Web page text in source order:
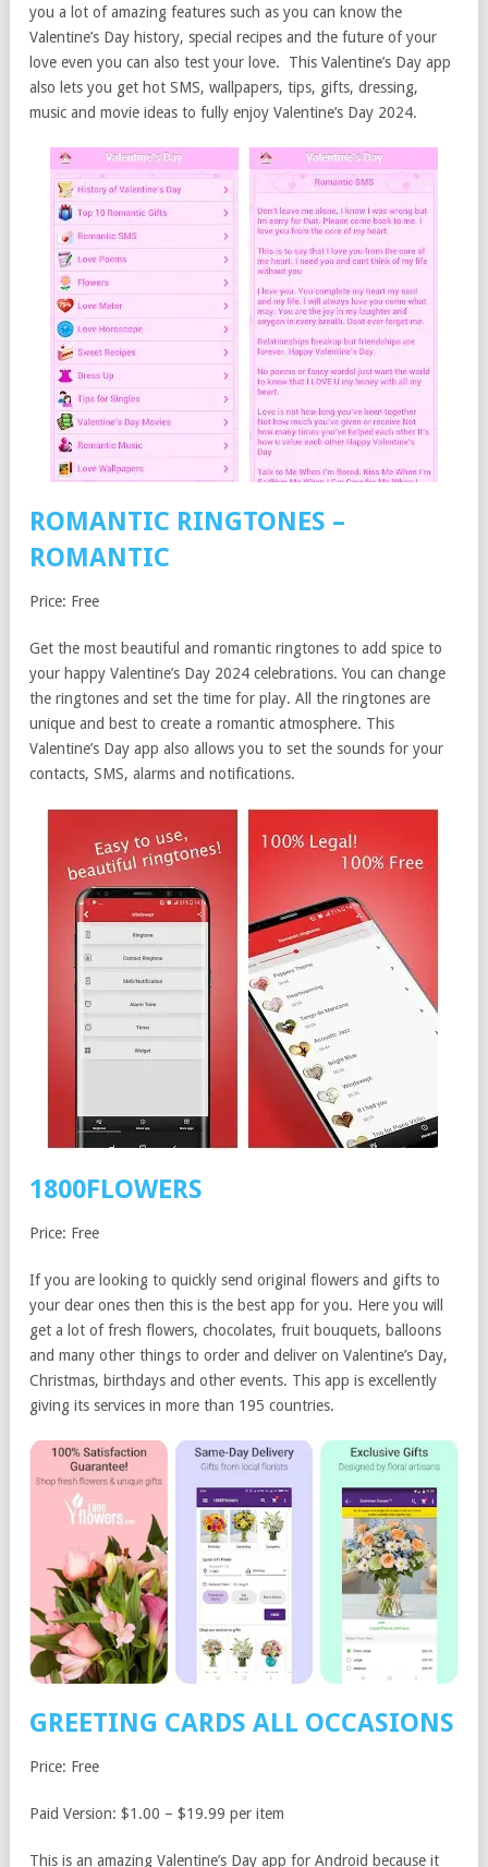
you a lot of amazing features such as you can know the
Valentine’s Day history, special recipes and the future of your
love even you can also test your love. This Valentine’s Day app
also lets you get hot SMS, wallpapers, tips, gifts, dressing,
music and movie ideas to fully enjoy Valentine’s Day 2024.
ROMANTIC RINGTONES –
ROMANTIC
Price: Free
Get the most beautiful and romantic ringtones to add spice to
your happy Valentine’s Day 2024 celebrations. You can change
the ringtones and set the time for play. All the ringtones are
unique and best to create a romantic atmosphere. This
Valentine’s Day app also allows you to set the sounds for your
contacts, SMS, alarms and notifications.
1800FLOWERS
Price: Free
If you are looking to quickly send original flowers and gifts to
your dear ones then this is the best app for you. Here you will
get a lot of fresh flowers, chocolates, fruit bouquets, balloons
and many other things to order and deliver on Valentine’s Day,
Christmas, birthdays and other events. This app is excellently
giving its services in more than 195 countries.
GREETING CARDS ALL OCCASIONS
Price: Free
Paid Version: $1.00 – $19.99 per item
This is an amazing Valentine’s Day app for Android because it